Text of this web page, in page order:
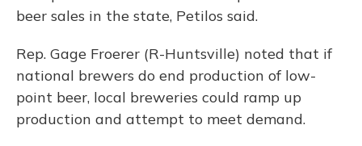
beer sales in the state, Petilos said.
Rep. Gage Froerer (R-Huntsville) noted that if
national brewers do end production of low-
point beer, local breweries could ramp up
production and attempt to meet demand.